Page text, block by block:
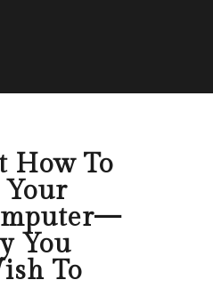
How To
You
To